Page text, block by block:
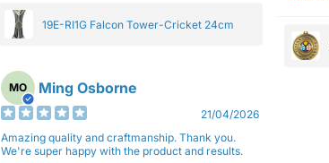
19E-RI1G Falcon Tower-Cricket 24cm
MO Ming Osborne
21/04/2026
Amazing quality and craftmanship. Thank you.
We're super happy with the product and results.